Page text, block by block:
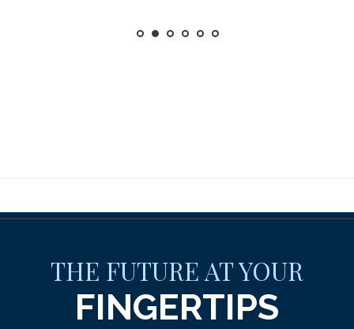
THE FUTURE AT YOUR
FINGERTIPS